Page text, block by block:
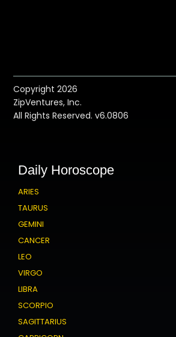
Copyright 2026
ZipVentures, Inc.
All Rights Reserved. v6.0806
Daily Horoscope
ARIES
TAURUS
GEMINI
CANCER
LEO
VIRGO
LIBRA
SCORPIO
SAGITTARIUS